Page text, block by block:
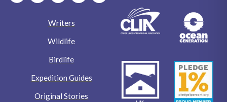
Writers
Wildlife
Birdlife
Expedition Guides
Original Stories